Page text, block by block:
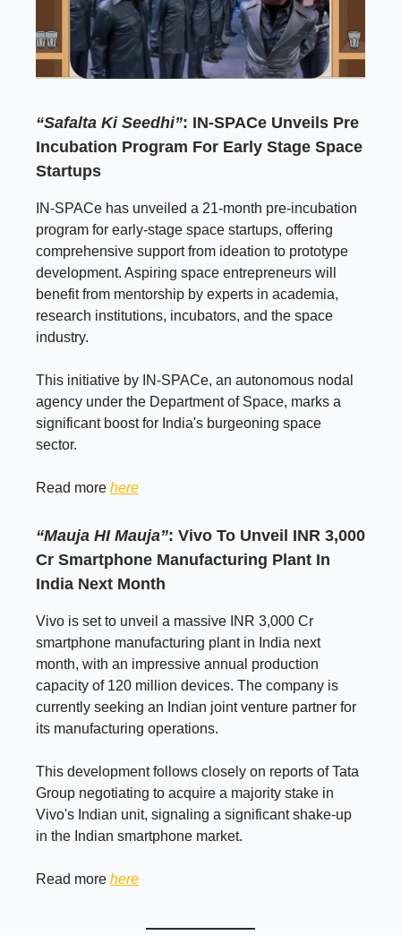
“Safalta Ki Seedhi”: IN-SPACe Unveils Pre
Incubation Program For Early Stage Space
Startups
IN-SPACe has unveiled a 21-month pre-incubation
program for early-stage space startups, offering
comprehensive support from ideation to prototype
development. Aspiring space entrepreneurs will
benefit from mentorship by experts in academia,
research institutions, incubators, and the space
industry.
This initiative by IN-SPACe, an autonomous nodal
agency under the Department of Space, marks a
significant boost for India's burgeoning space
sector.
Read more here
“Mauja HI Mauja”: Vivo To Unveil INR 3,000
Cr Smartphone Manufacturing Plant In
India Next Month
Vivo is set to unveil a massive INR 3,000 Cr
smartphone manufacturing plant in India next
month, with an impressive annual production
capacity of 120 million devices. The company is
currently seeking an Indian joint venture partner for
its manufacturing operations.
This development follows closely on reports of Tata
Group negotiating to acquire a majority stake in
Vivo's Indian unit, signaling a significant shake-up
in the Indian smartphone market.
Read more here